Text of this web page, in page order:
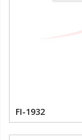
FI-1932